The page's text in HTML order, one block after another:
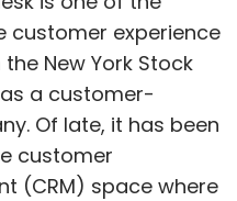
customer experience
New York Stock
a customer-
Of late, it has been
customer
(CRM) space where